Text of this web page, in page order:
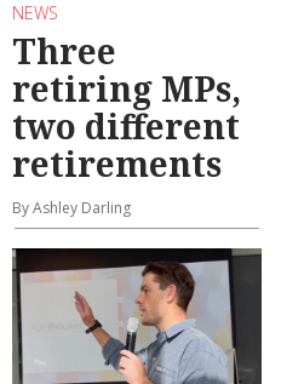
NEWS
Three
retiring MPs,
two different
retirements
By Ashley Darling